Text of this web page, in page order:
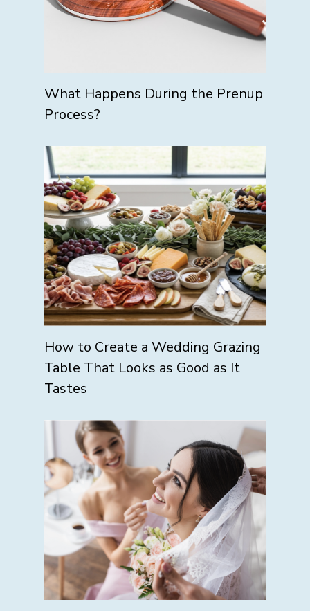
What Happens During the Prenup
Process?
How to Create a Wedding Grazing
Table That Looks as Good as It
Tastes